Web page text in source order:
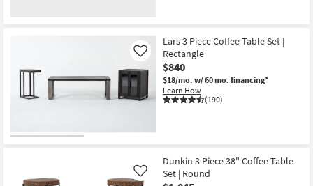
Lars 3 Piece Coffee Table Set |
Rectangle
$840
$18/mo. w/ 60 mo. financing*
Learn How
(190)
Like
Dunkin 3 Piece 38" Coffee Table
Set | Round
Like